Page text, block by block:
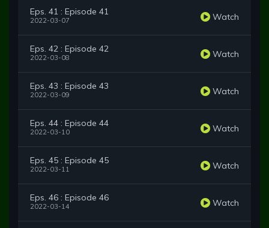
Eps. 41 : Episode 41
2022-03-07 Watch
Eps. 42 : Episode 42
2022-03-08 Watch
Eps. 43 : Episode 43
2022-03-09 Watch
Eps. 44 : Episode 44
2022-03-10 Watch
Eps. 45 : Episode 45
2022-03-11 Watch
Eps. 46 : Episode 46
2022-03-14 Watch